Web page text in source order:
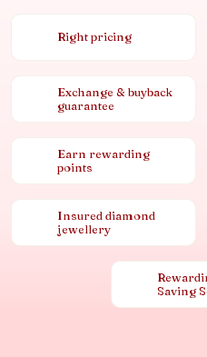
Right pricing
Exchange & buyback
guarantee
Earn rewarding
points
Insured diamond
jewellery
Saving